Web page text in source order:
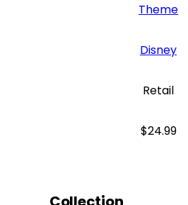
Theme
Disney
Retail
$24.99